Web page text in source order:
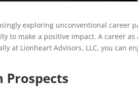
exploring unconventional career
to make a positive impact. A career
at Lionheart Advisors, LLC, you can